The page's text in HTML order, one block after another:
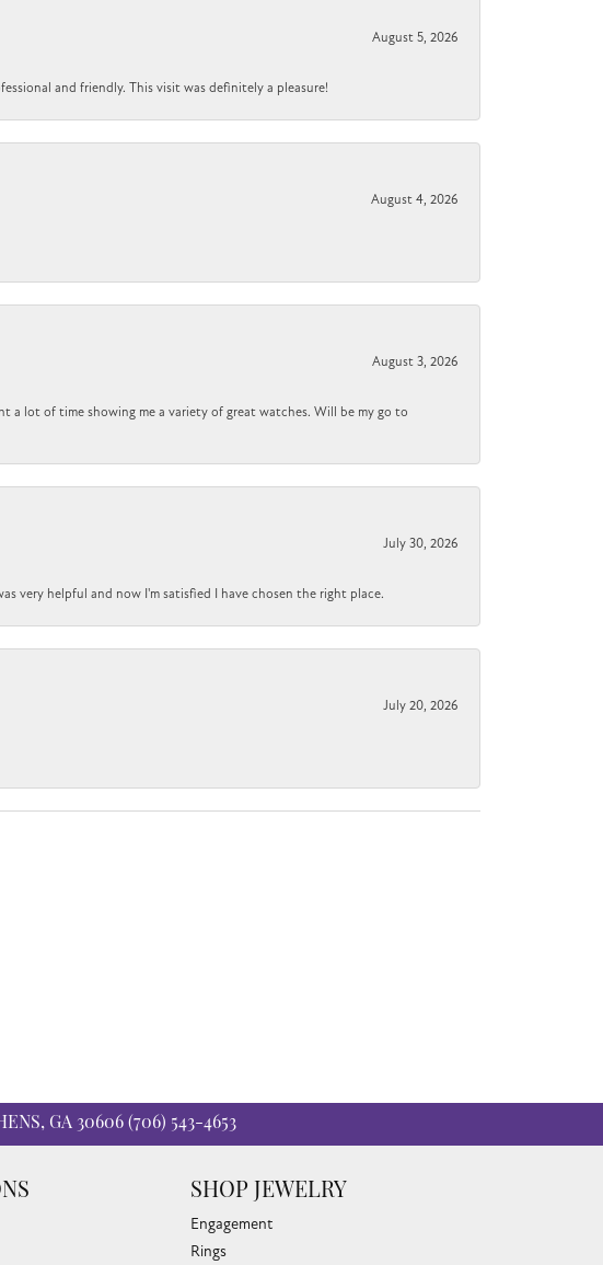
August 5, 2026
and friendly. This visit was definitely a pleasure!
August 4, 2026
August 3, 2026
a lot of time showing me a variety of great watches. Will be my go to
July 30, 2026
very helpful and now I'm satisfied I have chosen the right place.
July 20, 2026
GA 30606 (706) 543-4653
SHOP JEWELRY
Engagement
Rings